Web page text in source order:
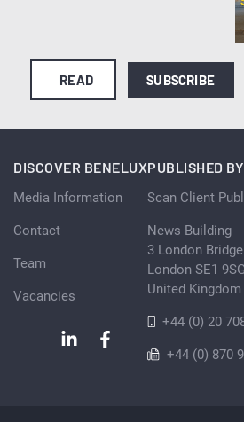
READ SUBSCRIBE
DISCOVER BENELUX
Media Information
Contact
Team
Vacancies
PUBLISHED BY
Scan Client
News Building
3 London
London SE1 9SG
United Kingdom
+44 (0) 20
+44 (0) 870